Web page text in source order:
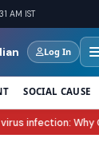
AM IST
Log In
SOCIAL CAUSE
Monsoon